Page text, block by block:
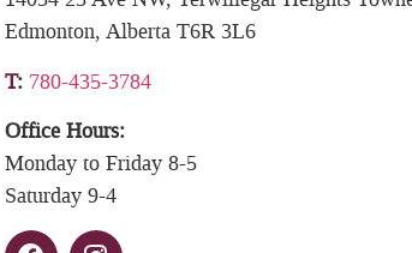
Edmonton, Alberta T6R 3L6
T: 780-435-3784
Office Hours:
Monday to Friday 8-5
Saturday 9-4